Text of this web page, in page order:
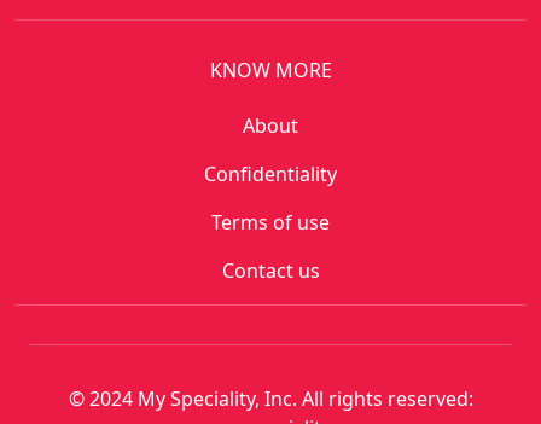
KNOW MORE
About
Confidentiality
Terms of use
Contact us
© 2024 My Speciality, Inc. All rights reserved: